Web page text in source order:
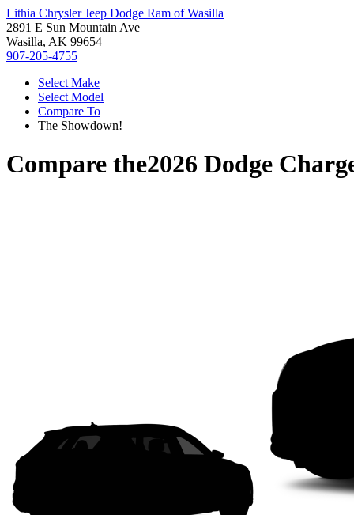
Lithia Chrysler Jeep Dodge Ram of Wasilla
2891 E Sun Mountain Ave
Wasilla, AK 99654
907-205-4755
Select Make
Select Model
Compare To
The Showdown!
Compare the2026 Dodge